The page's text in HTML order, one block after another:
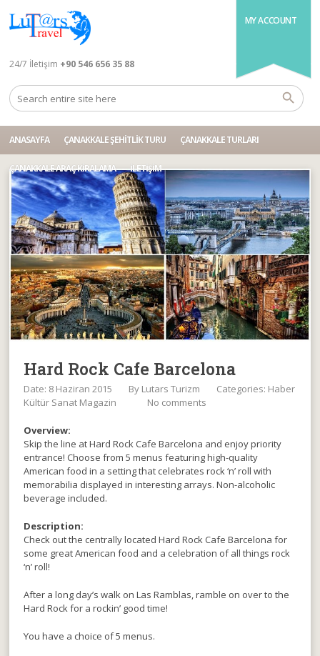
MY ACCOUNT
24/7 İletişim +90 546 656 35 88
ANASAYFA ÇANAKKALE ŞEHITLIK TURU ÇANAKKALE TURLARI
ÇANAKKALE ARAÇ KIRALAMA İLETIŞIM
Hard Rock Cafe Barcelona
Date: 8 Haziran 2015 By Lutars Turizm Categories: Haber
Kültür Sanat Magazin
No comments
Overview:
Skip the line at Hard Rock Cafe Barcelona and enjoy priority
entrance! Choose from 5 menus featuring high-quality
American food in a setting that celebrates rock ‘n’ roll with
memorabilia displayed in interesting arrays. Non-alcoholic
beverage included.
Description:
Check out the centrally located Hard Rock Cafe Barcelona for
some great American food and a celebration of all things rock
‘n’ roll!
After a long day’s walk on Las Ramblas, ramble on over to the
Hard Rock for a rockin’ good time!
You have a choice of 5 menus.